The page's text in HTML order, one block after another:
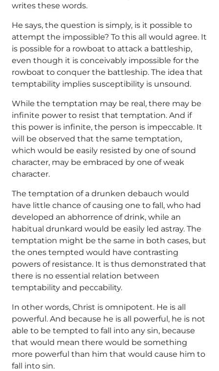
writes these words.
He says, the question is simply, is it possible to
attempt the impossible? To this all would agree. It
is possible for a rowboat to attack a battleship,
even though it is conceivably impossible for the
rowboat to conquer the battleship. The idea that
temptability implies susceptibility is unsound.
While the temptation may be real, there may be
infinite power to resist that temptation. And if
this power is infinite, the person is impeccable. It
will be observed that the same temptation,
which would be easily resisted by one of sound
character, may be embraced by one of weak
character.
The temptation of a drunken debauch would
have little chance of causing one to fall, who had
developed an abhorrence of drink, while an
habitual drunkard would be easily led astray. The
temptation might be the same in both cases, but
the ones tempted would have contrasting
powers of resistance. It is thus demonstrated that
there is no essential relation between
temptability and peccability.
In other words, Christ is omnipotent. He is all
powerful. And because he is all powerful, he is not
able to be tempted to fall into any sin, because
that would mean there would be something
more powerful than him that would cause him to
fall into sin.